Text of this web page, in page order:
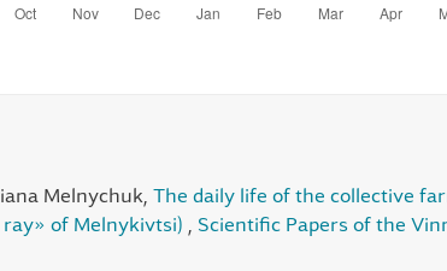
Melnychuk, The daily life of the collective
of Melnykivtsi)
Scientific Papers of the